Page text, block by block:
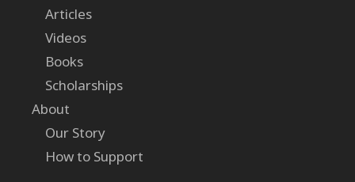
Articles
Videos
Books
Scholarships
About
Our Story
How to Support